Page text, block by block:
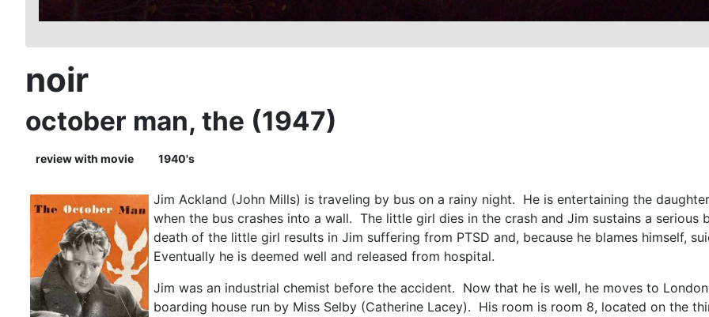
noir
october man, the (1947)
review with movie 1940's
Jim Ackland (John Mills) is traveling by bus on a rainy night. He is entertaining the
when the bus crashes into a wall. The little girl dies in the crash and Jim sustains a
death of the little girl results in Jim suffering from PTSD and, because he blames himself,
Eventually he is deemed well and released from hospital.
Jim was an industrial chemist before the accident. Now that he is well, he moves to
boarding house run by Miss Selby (Catherine Lacey). His room is room 8, located on the